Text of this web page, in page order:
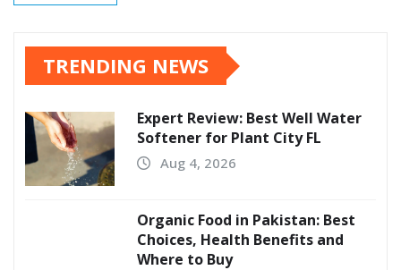
TRENDING NEWS
Expert Review: Best Well Water
Softener for Plant City FL
Aug 4, 2026
Organic Food in Pakistan: Best
Choices, Health Benefits and
Where to Buy